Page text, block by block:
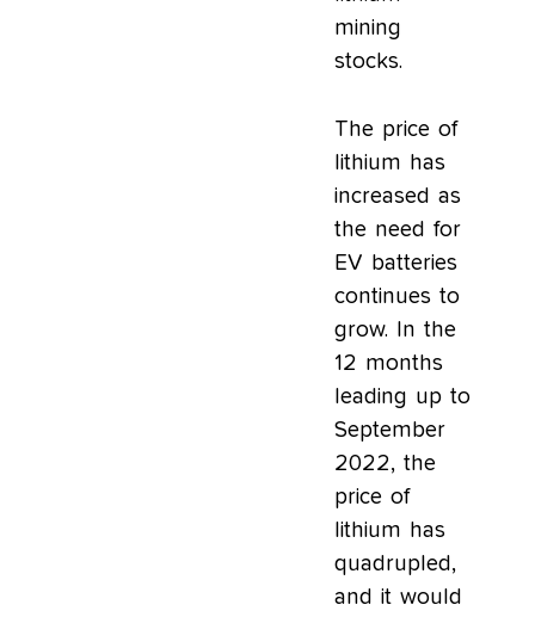
mining
stocks.
The price of
lithium has
increased as
the need for
EV batteries
continues to
grow. In the
12 months
leading up to
September
2022, the
price of
lithium has
quadrupled,
and it would